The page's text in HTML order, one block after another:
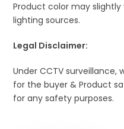
Product color may
lighting sources.
Legal Disclaimer:
Under CCTV surveillance,
for the buyer & Product
for any safety purposes.